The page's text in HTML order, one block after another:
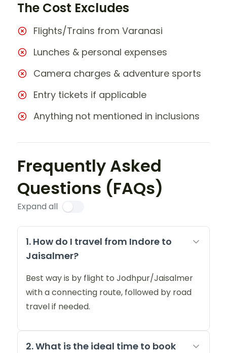
The Cost Excludes
Flights/Trains from Varanasi
Lunches & personal expenses
Camera charges & adventure sports
Entry tickets if applicable
Anything not mentioned in inclusions
Frequently Asked
Questions (FAQs)
Expand all
1. How do I travel from Indore to
Jaisalmer?
Best way is by flight to Jodhpur/Jaisalmer
with a connecting route, followed by road
travel if needed.
2. What is the ideal time to book